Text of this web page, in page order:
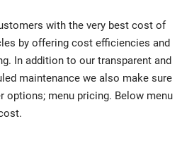
with the very best cost of
by offering cost efficiencies and
In addition to our transparent and
maintenance we also make sure
options; menu pricing. Below menu